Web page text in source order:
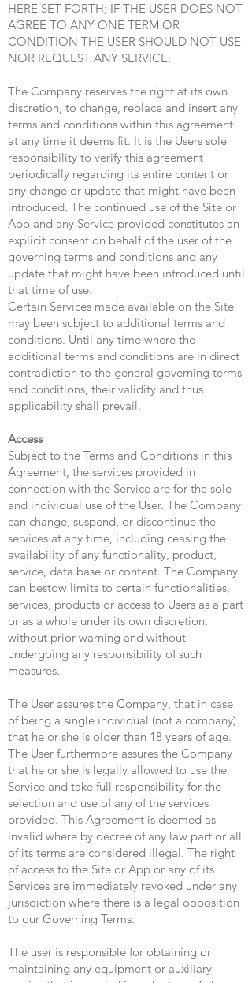
HERE SET FORTH; IF THE USER DOES NOT
AGREE TO ANY ONE TERM OR
CONDITION THE USER SHOULD NOT USE
NOR REQUEST ANY SERVICE.
The Company reserves the right at its own
discretion, to change, replace and insert any
terms and conditions within this agreement
at any time it deems fit. It is the Users sole
responsibility to verify this agreement
periodically regarding its entire content or
any change or update that might have been
introduced. The continued use of the Site or
App and any Service provided constitutes an
explicit consent on behalf of the user of the
governing terms and conditions and any
update that might have been introduced until
that time of use.
Certain Services made available on the Site
may been subject to additional terms and
conditions. Until any time where the
additional terms and conditions are in direct
contradiction to the general governing terms
and conditions, their validity and thus
applicability shall prevail.
Access
Subject to the Terms and Conditions in this
Agreement, the services provided in
connection with the Service are for the sole
and individual use of the User. The Company
can change, suspend, or discontinue the
services at any time, including ceasing the
availability of any functionality, product,
service, data base or content. The Company
can bestow limits to certain functionalities,
services, products or access to Users as a part
or as a whole under its own discretion,
without prior warning and without
undergoing any responsibility of such
measures.
The User assures the Company, that in case
of being a single individual (not a company)
that he or she is older than 18 years of age.
The User furthermore assures the Company
that he or she is legally allowed to use the
Service and take full responsibility for the
selection and use of any of the services
provided. This Agreement is deemed as
invalid where by decree of any law part or all
of its terms are considered illegal. The right
of access to the Site or App or any of its
Services are immediately revoked under any
jurisdiction where there is a legal opposition
to our Governing Terms.
The user is responsible for obtaining or
maintaining any equipment or auxiliary